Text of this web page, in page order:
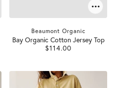
Beaumont Organic
Bay Organic Cotton Jersey Top
$114.00